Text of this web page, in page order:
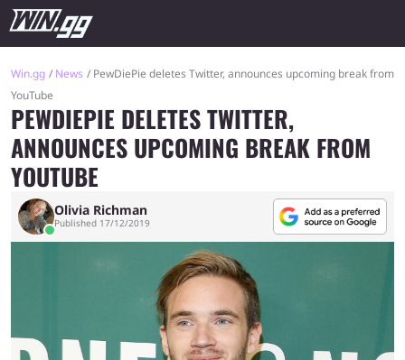
Win.gg News
PewDiePie deletes Twitter, announces upcoming break from
YouTube
PEWDIEPIE DELETES TWITTER,
ANNOUNCES UPCOMING BREAK FROM
YOUTUBE
Olivia Richman
Published 17/12/2019